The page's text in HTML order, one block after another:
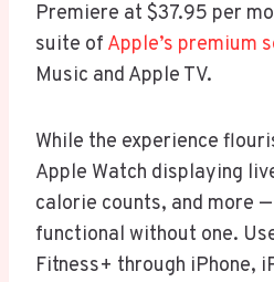
Premiere at $37.95 per
suite of Apple’s premium
Music and Apple TV.
While the experience
Apple Watch displaying
calorie counts, and more
functional without one.
Fitness+ through iPhone,